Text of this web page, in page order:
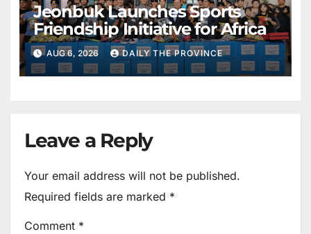
Jeonbuk Launches Sports
Friendship Initiative for Africa
AUG 6, 2026 DAILY THE PROVINCE
Leave a Reply
Your email address will not be published.
Required fields are marked *
Comment *